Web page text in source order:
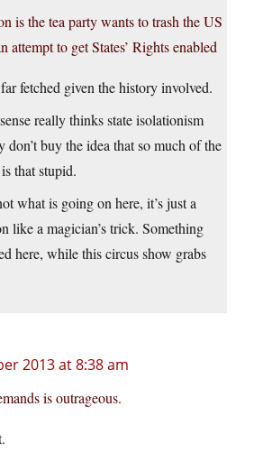
is the tea party wants to trash the US
attempt to get States’ Rights enabled
fetched given the history involved.
really thinks state isolationism
don’t buy the idea that so much of the
that stupid.
what is going on here, it’s just a
like a magician’s trick. Something
here, while this circus show grabs
2013 at 8:38 am
is outrageous.